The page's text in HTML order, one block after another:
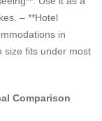
– **Hotel
in
size fits under most
Comparison